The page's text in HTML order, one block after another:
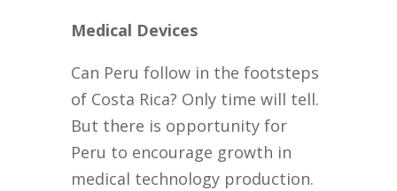
Medical Devices
Can Peru follow in the footsteps
of Costa Rica? Only time will tell.
But there is opportunity for
Peru to encourage growth in
medical technology production.